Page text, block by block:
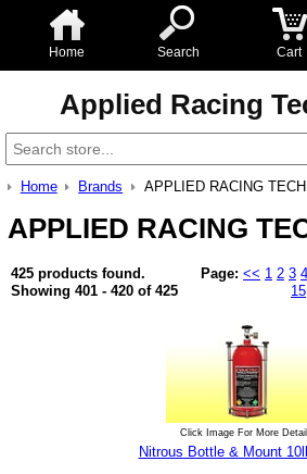
Home Search Cart
Applied Racing
Home Brands APPLIED RACING
APPLIED RACING
425 products found.
Showing 401 - 420 of 425
Page: << 1 2 3 4
15
Click Image For More
Nitrous Bottle & Mount